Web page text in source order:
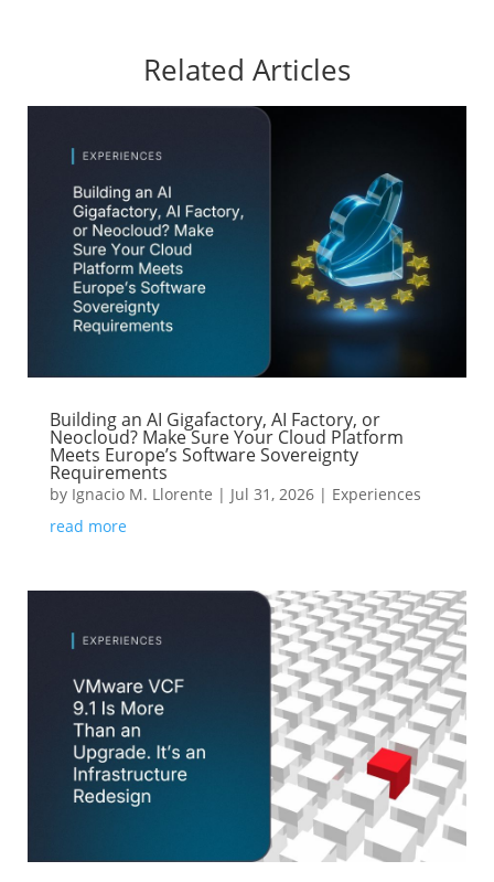
Related Articles
Building an AI Gigafactory, AI Factory, or
Neocloud? Make Sure Your Cloud Platform
Meets Europe’s Software Sovereignty
Requirements
by Ignacio M. Llorente | Jul 31, 2026| Experiences
read more